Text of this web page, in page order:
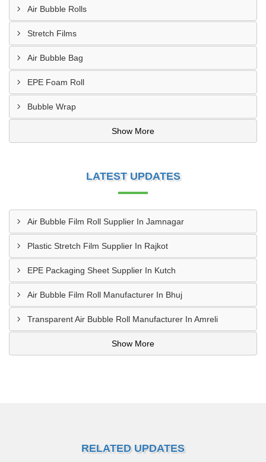
Air Bubble Rolls
Stretch Films
Air Bubble Bag
EPE Foam Roll
Bubble Wrap
Show More
LATEST UPDATES
Air Bubble Film Roll Supplier In Jamnagar
Plastic Stretch Film Supplier In Rajkot
EPE Packaging Sheet Supplier In Kutch
Air Bubble Film Roll Manufacturer In Bhuj
Transparent Air Bubble Roll Manufacturer In Amreli
Show More
RELATED UPDATES